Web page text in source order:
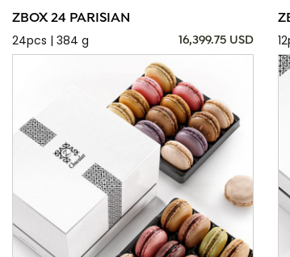
ZBOX 24 PARISIAN
24pcs | 384 g
16,399.75 USD